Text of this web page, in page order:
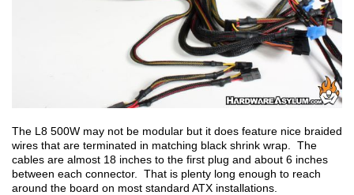
The L8 500W may not be modular but it does feature nice braided
wires that are terminated in matching black shrink wrap. The
cables are almost 18 inches to the first plug and about 6 inches
between each connector. That is plenty long enough to reach
around the board on most standard ATX installations.